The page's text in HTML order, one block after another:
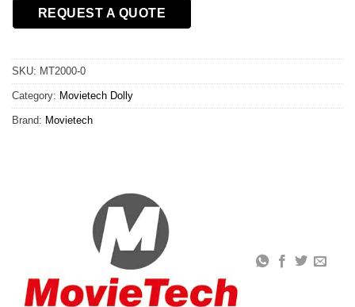
REQUEST A QUOTE
SKU: MT2000-0
Category: Movietech Dolly
Brand: Movietech